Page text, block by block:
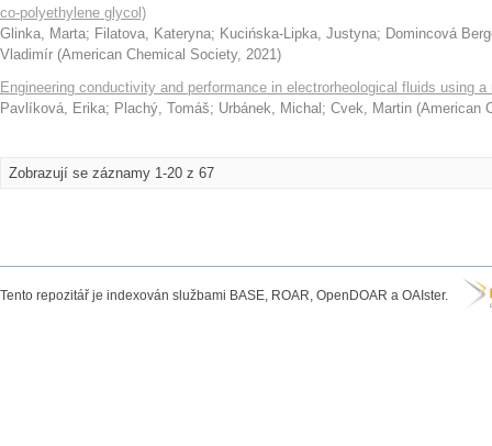
co-polyethylene glycol)
Glinka, Marta; Filatova, Kateryna; Kucińska-Lipka, Justyna; Domincová
Vladimír (American Chemical Society, 2021)
Engineering conductivity and performance in electrorheological fluids using
Pavlíková, Erika; Plachý, Tomáš; Urbánek, Michal ; Cvek, Martin (American
Zobrazují se záznamy 1-20 z 67
Tento repozitář je indexován službami BASE, ROAR, OpenDOAR a OAIster.